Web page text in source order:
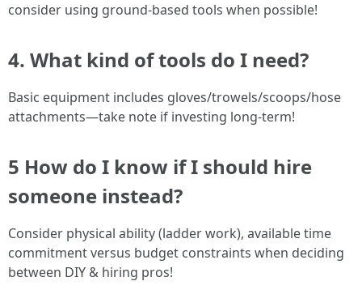
consider using ground-based tools when possible!
4. What kind of tools do I need?
Basic equipment includes gloves/trowels/scoops/hose
attachments—take note if investing long-term!
5 How do I know if I should hire
someone instead?
Consider physical ability (ladder work), available time
commitment versus budget constraints when deciding
between DIY & hiring pros!